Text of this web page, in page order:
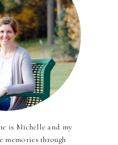
is Michelle and my
memories through